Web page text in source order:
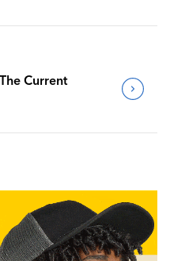
Current